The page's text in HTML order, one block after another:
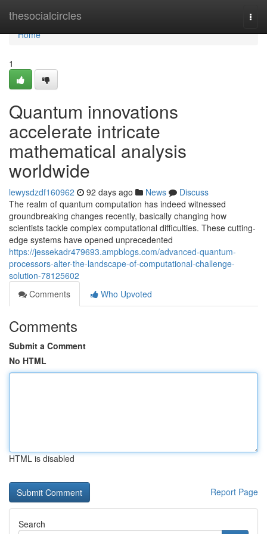
thesocialcircles
Home
Home
1
Quantum innovations
accelerate intricate
mathematical analysis
worldwide
lewysdzdf160962 92 days ago News
Discuss
The realm of quantum computation has indeed witnessed
groundbreaking changes recently, basically changing how
scientists tackle complex computational difficulties. These cutting-
edge systems have opened unprecedented
https://jessekadr479693.ampblogs.com/advanced-quantum-
processors-alter-the-landscape-of-computational-challenge-
solution-78125602
Comments
Who Upvoted
Comments
Submit a Comment
No HTML
HTML is disabled
Report Page
Search